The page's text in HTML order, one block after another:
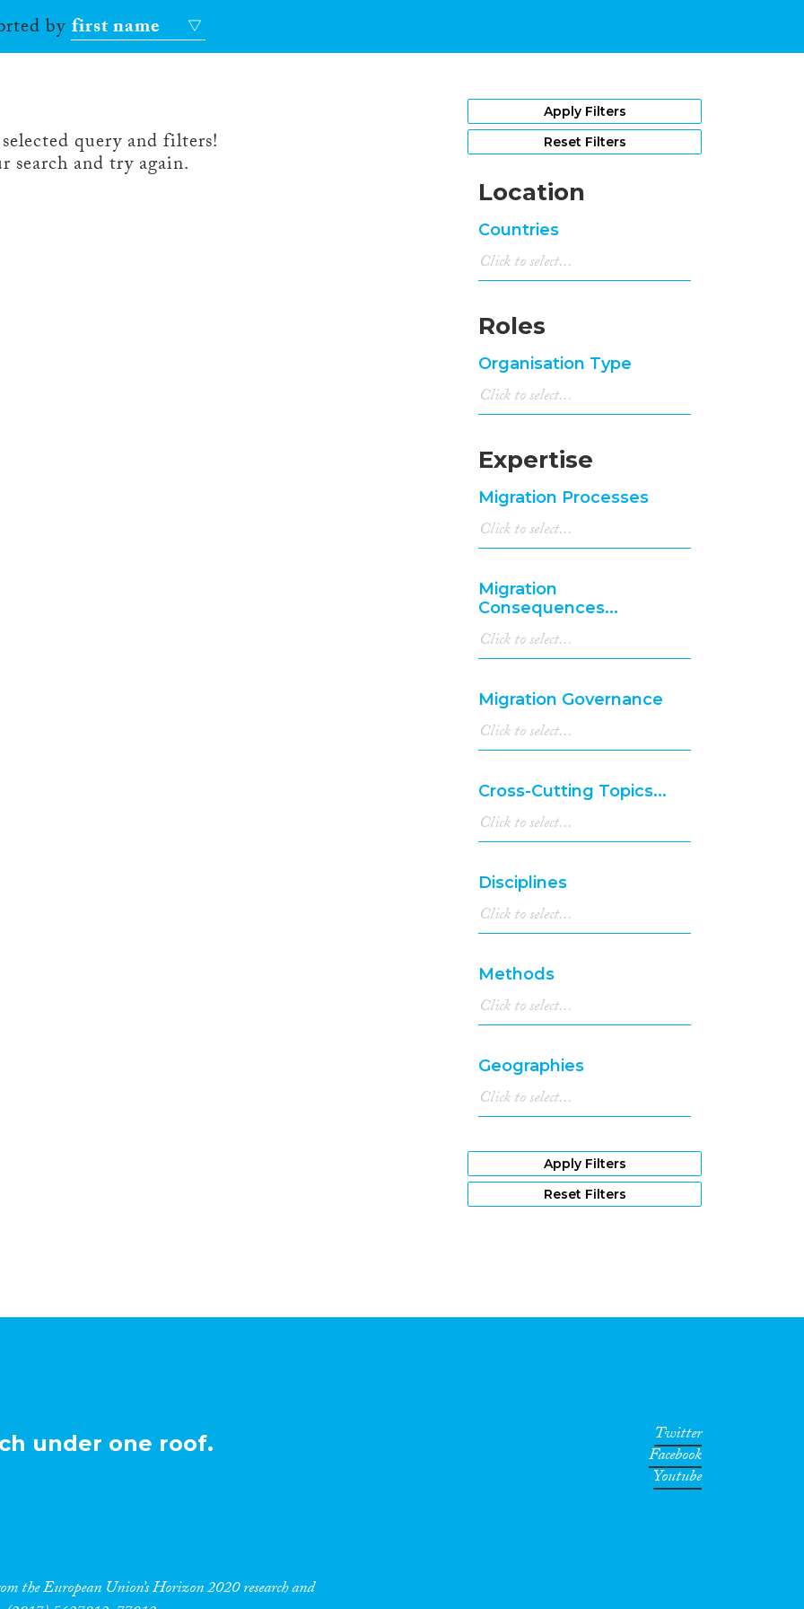
byfirst name
query and filters!
search and try again.
Apply Filters
Reset Filters
Location
Countries
Roles
Organisation Type
Expertise
Migration Processes
Migration
Consequences...
Migration Governance
Cross-Cutting Topics...
Disciplines
Methods
Geographies
Apply Filters
Reset Filters
under one roof.
the European Union’s Horizon 2020 research and
Twitter
Facebook
Youtube